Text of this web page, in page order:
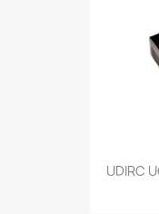
UDIRC